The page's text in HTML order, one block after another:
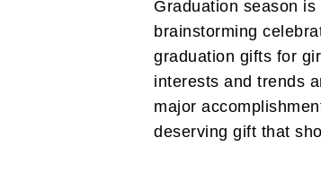
Graduation season
brainstorming
graduation gifts for
interests and trends
major
deserving gift that